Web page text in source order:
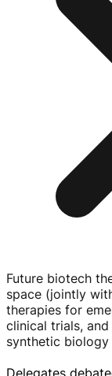
Future biotech
space (jointly
therapies for
clinical trials,
synthetic
Delegates